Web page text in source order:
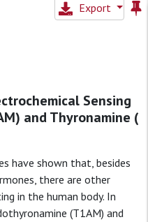
Export
Sensing
and Thyronamine (
have shown that, besides
there are other
in the human body. In
(T1AM) and